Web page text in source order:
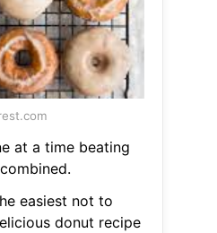
at a time beating
easiest not to
donut recipe